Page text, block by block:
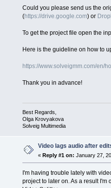
Could you please send us the
(https://drive.google.com) or
To get the project file open the
Here is the guideline on how to
https://www.solveigmm.com/en/
Thank you in advance!
Best Regards,
Olga Krovyakova
Solveig Multimedia
Video lags audio after
«Reply #1 on: January 27,
I'm having trouble lately with
project to later on. As a result